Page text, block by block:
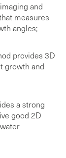
and
measures
angles;
provides 3D
growth and
a strong
good 2D